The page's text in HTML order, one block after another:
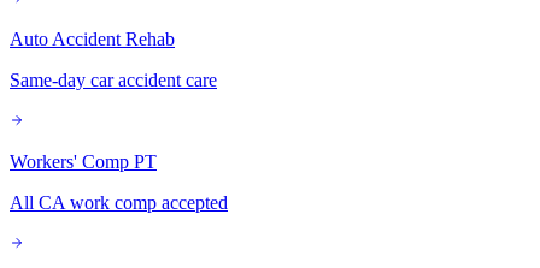
Auto Accident Rehab
Same-day car accident care
Workers' Comp PT
All CA work comp accepted